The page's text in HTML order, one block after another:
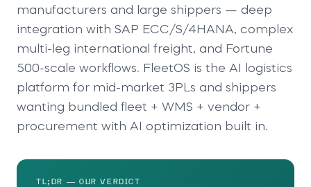
manufacturers and large shippers — deep
integration with SAP ECC/S/4HANA, complex
multi-leg international freight, and Fortune
500-scale workflows. FleetOS is the AI logistics
platform for mid-market 3PLs and shippers
wanting bundled fleet + WMS + vendor +
procurement with AI optimization built in.
TL;DR — OUR VERDICT